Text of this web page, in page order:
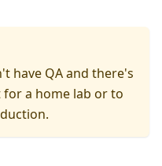
have QA and there's
a home lab or to